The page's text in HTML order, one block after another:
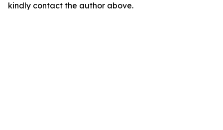
kindly contact the author above.